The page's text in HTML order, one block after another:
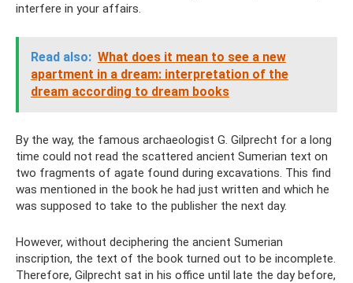
interfere in your affairs.
Read also: What does it mean to see a new
apartment in a dream: interpretation of the
dream according to dream books
By the way, the famous archaeologist G. Gilprecht for a long
time could not read the scattered ancient Sumerian text on
two fragments of agate found during excavations. This find
was mentioned in the book he had just written and which he
was supposed to take to the publisher the next day.
However, without deciphering the ancient Sumerian
inscription, the text of the book turned out to be incomplete.
Therefore, Gilprecht sat in his office until late the day before,